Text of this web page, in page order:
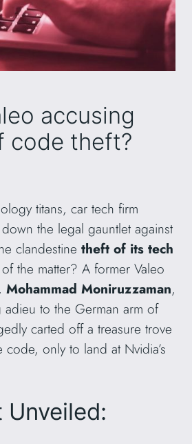
accusing
code theft?
titans, car tech firm
the legal gauntlet against
clandestine theft of its tech
the matter? A former Valeo
Mohammad Moniruzzaman,
to the German arm of
carted off a treasure trove
only to land at Nvidia’s
Unveiled: